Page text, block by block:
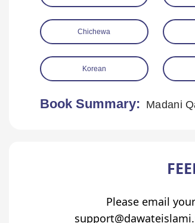
Chichewa
Korean
Book Summary: Madani
Please email